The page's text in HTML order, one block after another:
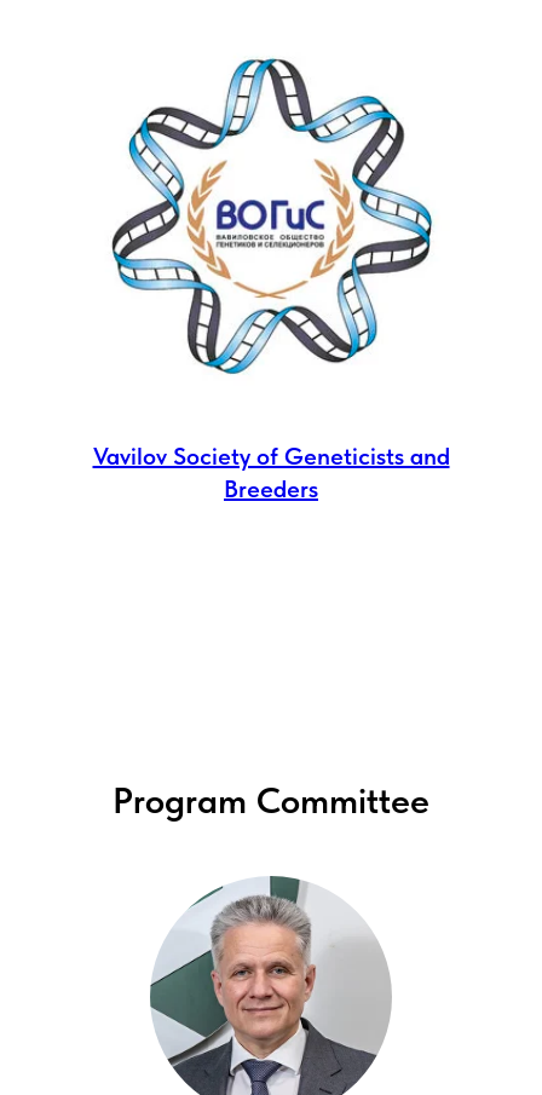
Vavilov Society of Geneticists and
Breeders
Program Committee